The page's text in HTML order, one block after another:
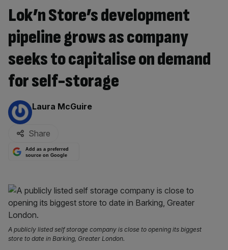
Lok’n Store’s development
pipeline grows as company
seeks to capitalise on demand
for self-storage
By:
Laura McGuire
Share
Add as a preferred
source on Google
A publicly listed self storage company is close to opening its biggest
store to date in Barking, Greater London.